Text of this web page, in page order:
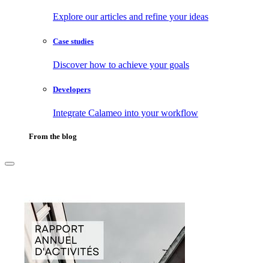
Explore our articles and refine your ideas
Case studies
Discover how to achieve your goals
Developers
Integrate Calameo into your workflow
From the blog